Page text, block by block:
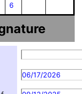
6
06/17/2026